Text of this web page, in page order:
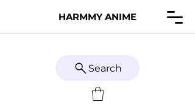
HARMMY ANIME
Search